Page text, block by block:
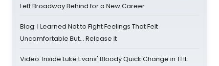
Left Broadway Behind for a New Career
Blog: I Learned Not to Fight Feelings That Felt
Uncomfortable But… Release It
Video: Inside Luke Evans' Bloody Quick Change in THE